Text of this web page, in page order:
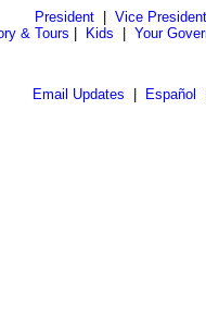
President| Vice President
& Tours
Kids Your
Email Updates Español